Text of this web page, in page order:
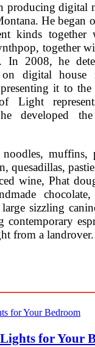
producing digital
He began
kinds together
together
In 2008, he
on digital
it to
Light
developed
noodles, muffins,
quesadillas,
wine, Phat
sizzling
contemporary
from a landrover.
for Your